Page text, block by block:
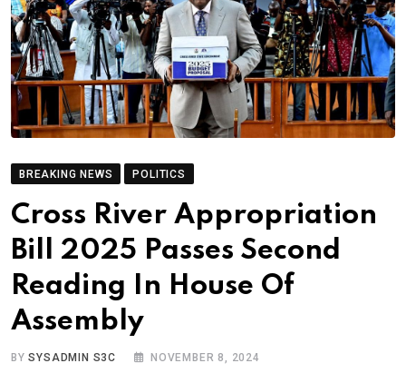
BREAKING NEWS POLITICS
Cross River Appropriation
Bill 2025 Passes Second
Reading In House Of
Assembly
BYSYSADMIN S3C NOVEMBER 8, 2024